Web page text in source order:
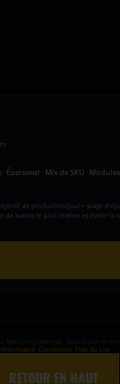
Épaisseur · Mix de SKU · Modules
de production/jour + plage
de bande le plus réaliste et éviter la
Conditions Plan du site
RETOUR EN HAUT